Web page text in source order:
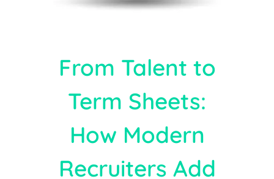
From Talent to
Term Sheets:
How Modern
Recruiters Add